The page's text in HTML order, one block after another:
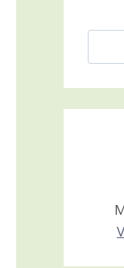
Jan’s